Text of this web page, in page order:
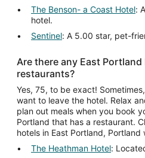
The Benson- a Coast Hotel:
hotel.
Sentinel: A 5.00 star, pet-
Are there any East
restaurants?
Yes, 75, to be exact!
want to leave the hotel. Relax
plan out meals when you book
Portland that has a restaurant.
hotels in East Portland, Portland
The Heathman Hotel: